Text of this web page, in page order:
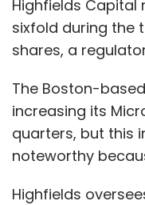
Highfields Capital
sixfold during the
shares, a
The Boston-
increasing its
quarters, but this
noteworthy
Highfields